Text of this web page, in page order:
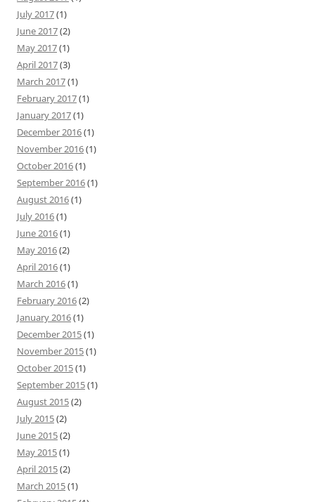
July 2017(1)
June 2017(2)
May 2017(1)
April 2017(3)
March 2017(1)
February 2017(1)
January 2017(1)
December 2016(1)
November 2016(1)
October 2016(1)
September 2016(1)
August 2016(1)
July 2016(1)
June 2016(1)
May 2016(2)
April 2016(1)
March 2016(1)
February 2016(2)
January 2016(1)
December 2015(1)
November 2015(1)
October 2015(1)
September 2015(1)
August 2015(2)
July 2015(2)
June 2015(2)
May 2015(1)
April 2015(2)
March 2015(1)